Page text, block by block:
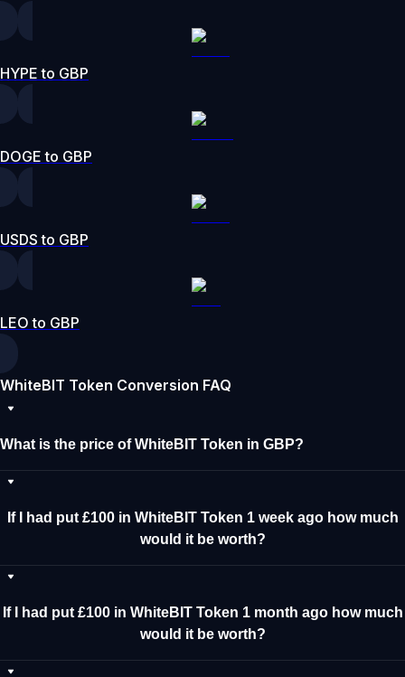
HYPE to GBP
DOGE to GBP
USDS to GBP
LEO to GBP
WhiteBIT Token Conversion FAQ
What is the price of WhiteBIT Token in GBP?
If I had put £100 in WhiteBIT Token 1 week ago how much
would it be worth?
If I had put £100 in WhiteBIT Token 1 month ago how much
would it be worth?